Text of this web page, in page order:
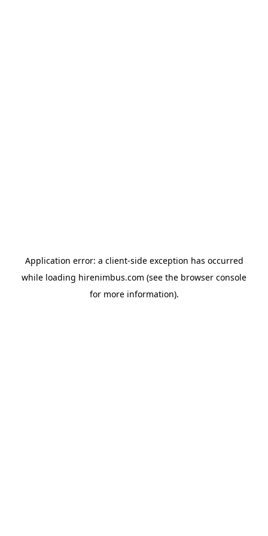
Application error: a client-side exception has occurred
while loading hirenimbus.com (see the browser console
for more information).